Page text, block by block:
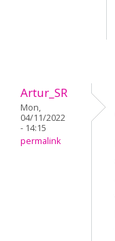
Artur_SR
Mon,
04/11/2022
- 14:15
permalink